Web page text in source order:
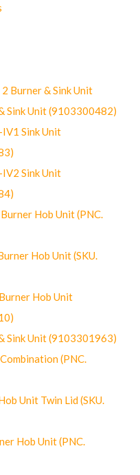
Burner & Sink Unit
Sink Unit (9103300482)
Sink Unit
Sink Unit
Hob Unit (PNC.
Hob Unit (SKU.
Hob Unit
Sink Unit (9103301963)
(PNC.
Unit Twin Lid (SKU.
Hob Unit (PNC.